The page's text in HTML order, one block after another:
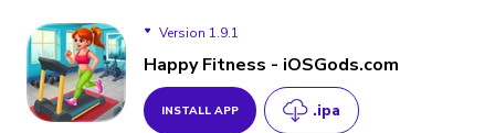
Version 1.9.1
Happy Fitness - iOSGods.com
INSTALL APP .ipa